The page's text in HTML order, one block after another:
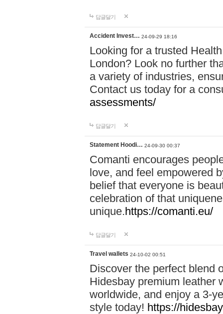
답글달기
Accident Invest… 24-09-29 18:16
Looking for a trusted
London? Look no further
a variety of industries,
Contact us today for a
assessments/
답글달기
Statement Hoodi… 24-09-30 00:37
Comanti encourages
love, and feel empowered
belief that everyone is
celebration of that
unique.https://comanti.eu/
답글달기
Travel wallets 24-10-02 00:51
Discover the perfect blend
Hidesbay premium leather
worldwide, and enjoy a 3-
style today! https://